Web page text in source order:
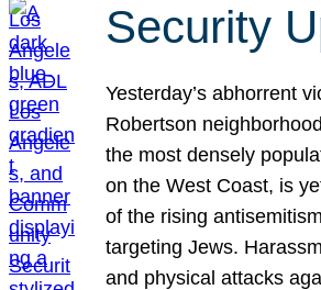
Security
Yesterday’s abhorrent
Robertson
the most densely
on the West Coast, is
of the rising
targeting Jews.
and physical attacks